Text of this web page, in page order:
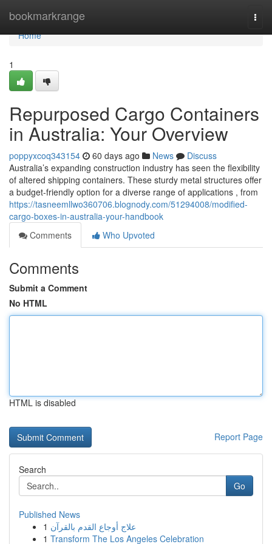
bookmarkrange
Home
Home
1
Repurposed Cargo Containers
in Australia: Your Overview
poppyxcoq343154 60 days ago News
Discuss
Australia’s expanding construction industry has seen the flexibility
of altered shipping containers. These sturdy metal structures offer
a budget-friendly option for a diverse range of applications , from
https://tasneemllwo360706.blognody.com/51294008/modified-
cargo-boxes-in-australia-your-handbook
Comments
Who Upvoted
Comments
Submit a Comment
No HTML
HTML is disabled
Report Page
Search
Go
Published News
1 علاج أوجاع القدم بالقرآن
1 Transform The Los Angeles Celebration